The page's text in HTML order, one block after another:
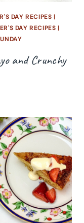
DAY RECIPES |
DAY RECIPES |
and Crunchy